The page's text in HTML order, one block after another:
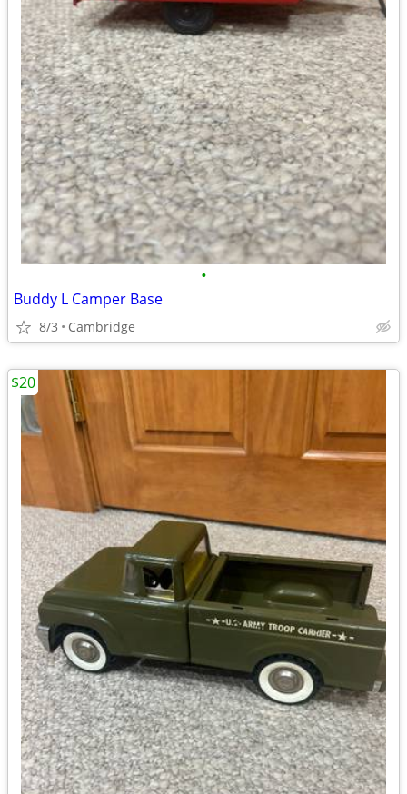
•
Buddy L Camper Base
8/3 Cambridge
$20